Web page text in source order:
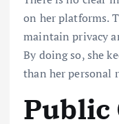
on her platforms.
maintain privacy
By doing so, she
than her personal
Public